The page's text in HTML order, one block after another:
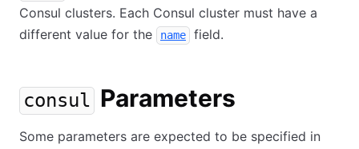
Consul clusters. Each Consul cluster must have a
different value for the
name field.
consul Parameters
Some parameters are expected to be specified in